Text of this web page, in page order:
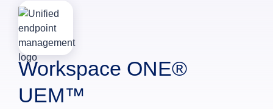
Workspace ONE®
UEM™